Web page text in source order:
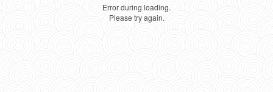
Error during loading.
Please try again.